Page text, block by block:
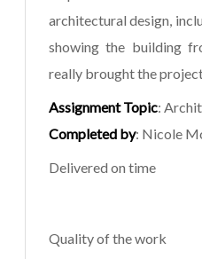
architectural design,
showing the building
really brought the
Assignment Topic:
Completed by: Nicole
Delivered on time
Quality of the work